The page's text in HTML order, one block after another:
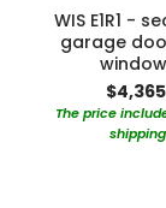
WIS E1R1 -
garage
The price
shipping